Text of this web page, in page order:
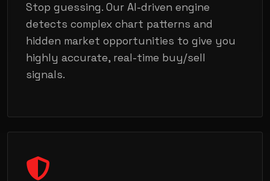
Stop guessing. Our AI-driven engine
detects complex chart patterns and
hidden market opportunities to give you
highly accurate, real-time buy/sell
signals.